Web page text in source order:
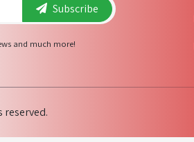
Subscribe
and much more!
reserved.